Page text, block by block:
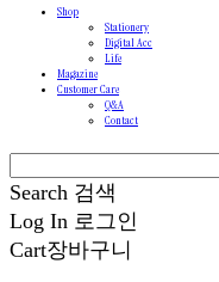
Shop
Stationery
Digital Acc
Life
Magazine
Customer Care
Q&A
Contact
Search 검색
Log In 로그인
Cart장바구니